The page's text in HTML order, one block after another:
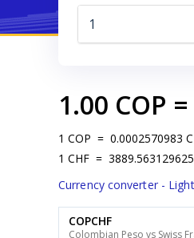
1.00 COP =
1 COP = 0.0002570983
1 CHF =
Currency converter -
COPCHF
Colombian Peso vs Swiss